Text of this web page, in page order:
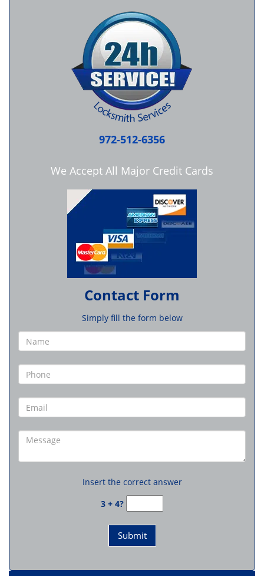
972-512-6356
We Accept All Major Credit Cards
Contact Form
Simply fill the form below
Insert the correct answer
3 + 4?